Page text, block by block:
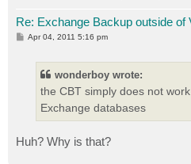
Re: Exchange Backup outside of
P
Apr 04, 2011 5:16 pm
wonderboy wrote:
the CBT simply does not
Exchange databases
Huh? Why is that?